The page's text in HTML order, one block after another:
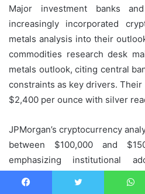
Major investment banks
increasingly incorporated
metals analysis into their
commodities research desk
metals outlook, citing central
constraints as key drivers.
$2,400 per ounce with silver
JPMorgan’s cryptocurrency
between $100,000 and
emphasizing institutional
favorable supply-demand
Bitcoin’s market